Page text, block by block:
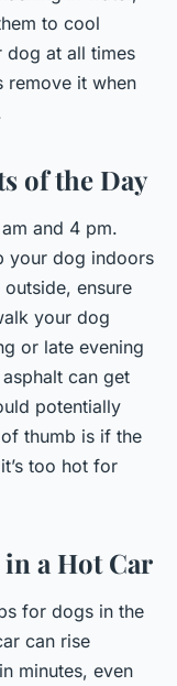
to cool
dog at all times
remove it when
of the Day
and 4 pm.
your dog indoors
ensure
your dog
or late evening
can get
potentially
thumb is if the
too hot for
in a Hot Car
for dogs in the
can rise
minutes, even